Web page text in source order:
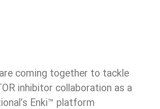
are coming together to tackle
inhibitor collaboration as a
Enki™ platform